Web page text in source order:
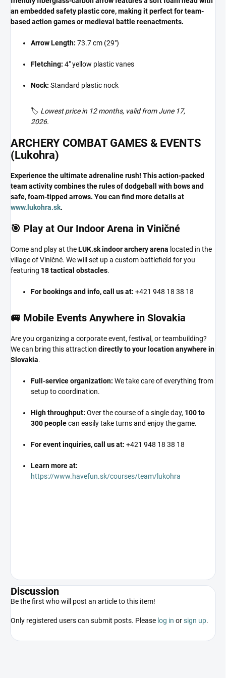
an embedded safety plastic core, making it perfect for team-
based action games or medieval battle reenactments.
Arrow Length: 73.7 cm (29")
Fletching: 4" yellow plastic vanes
Nock: Standard plastic nock
🏷️ Lowest price in 12 months, valid from June 17,
2026.
ARCHERY COMBAT GAMES & EVENTS
(Lukohra)
Experience the ultimate adrenaline rush! This action-packed
team activity combines the rules of dodgeball with bows and
safe, foam-tipped arrows. You can find more details at
www.lukohra.sk.
🎯 Play at Our Indoor Arena in Viničné
Come and play at theLUK.sk indoor archery arena located in the
village of Viničné. We will set up a custom battlefield for you
featuring 18 tactical obstacles.
For bookings and info, call us at: +421 948 18 38 18
🚐 Mobile Events Anywhere in Slovakia
Are you organizing a corporate event, festival, or teambuilding?
We can bring this attraction directly to your location anywhere in
Slovakia.
Full-service organization: We take care of everything from
setup to coordination.
High throughput: Over the course of a single day, 100 to
300 peoplecan easily take turns and enjoy the game.
For event inquiries, call us at: +421 948 18 38 18
Learn more at:
https://www.havefun.sk/courses/team/lukohra
Discussion
Be the first who will post an article to this item!
Only registered users can submit posts. Please log in orsign up.